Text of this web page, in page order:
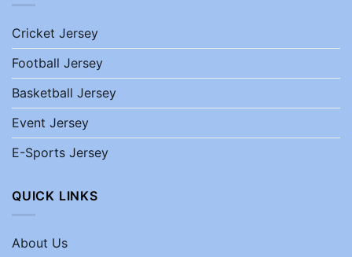
Cricket Jersey
Football Jersey
Basketball Jersey
Event Jersey
E-Sports Jersey
QUICK LINKS
About Us